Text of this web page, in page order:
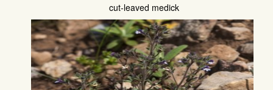
cut-leaved medick